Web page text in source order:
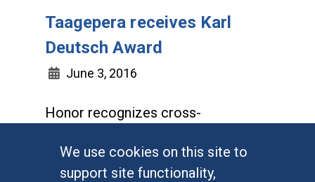
We use cookies on this site to
support site functionality,
Taagepera receives Karl
Deutsch Award
June 3, 2016
Honor recognizes cross-
science methodology